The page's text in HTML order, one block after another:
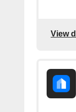
View